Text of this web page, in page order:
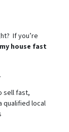
If you’re
house fast
sell fast,
qualified local